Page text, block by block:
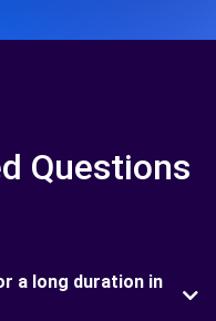
Questions
a long duration in